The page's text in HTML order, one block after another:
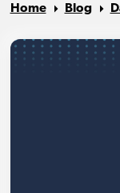
Home Blog